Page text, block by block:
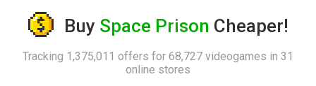
Buy Space Prison Cheaper!
Tracking 1,375,011 offers for 68,727 videogames in 31
online stores